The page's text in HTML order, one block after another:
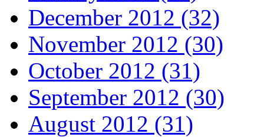
December 2012 (32)
November 2012 (30)
October 2012 (31)
September 2012 (30)
August 2012 (31)